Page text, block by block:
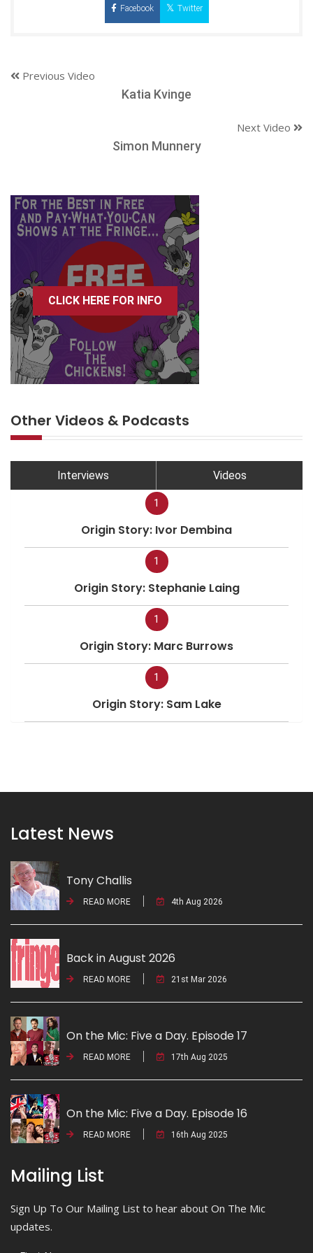
Facebook Twitter
Previous Video
Katia Kvinge
Next Video
Simon Munnery
CLICK HERE FOR INFO
Other Videos & Podcasts
Interviews Videos
1
Origin Story: Ivor Dembina
1
Origin Story: Stephanie Laing
1
Origin Story: Marc Burrows
1
Origin Story: Sam Lake
Latest News
Tony Challis
READ MORE 4th Aug 2026
Back in August 2026
READ MORE 21st Mar 2026
On the Mic: Five a Day. Episode 17
READ MORE 17th Aug 2025
On the Mic: Five a Day. Episode 16
READ MORE 16th Aug 2025
Mailing List
Sign Up To Our Mailing List to hear about On The Mic
updates.